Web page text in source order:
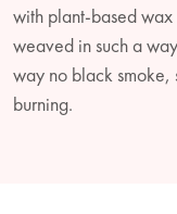
with plant-based
weaved in such a
way no black smoke,
burning.